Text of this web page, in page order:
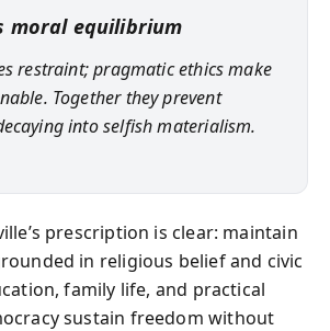
moral equilibrium
restraint; pragmatic ethics make
Together they prevent
into selfish materialism.
prescription is clear: maintain
in religious belief and civic
family life, and practical
sustain freedom without